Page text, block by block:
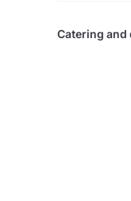
Catering and